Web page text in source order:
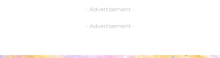
- Advertisement -
- Advertisement -